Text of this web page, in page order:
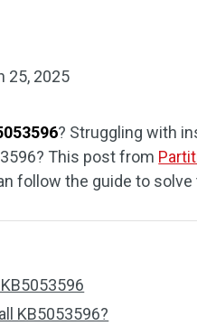
25, 2025
? Struggling with
This post from
follow the guide to
KB5053596?